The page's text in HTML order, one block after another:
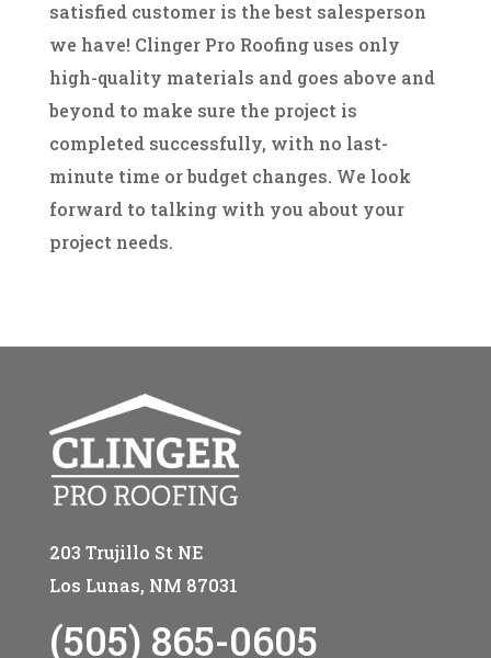
satisfied customer is the best salesperson
we have! Clinger Pro Roofing uses only
high-quality materials and goes above and
beyond to make sure the project is
completed successfully, with no last-
minute time or budget changes. We look
forward to talking with you about your
project needs.
203 Trujillo St NE
Los Lunas, NM 87031
(505) 865-0605